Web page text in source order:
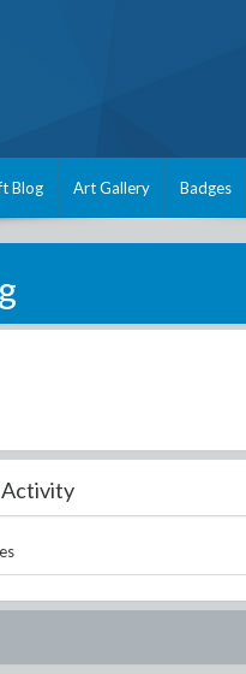
Blog Art Gallery Badges
Activity